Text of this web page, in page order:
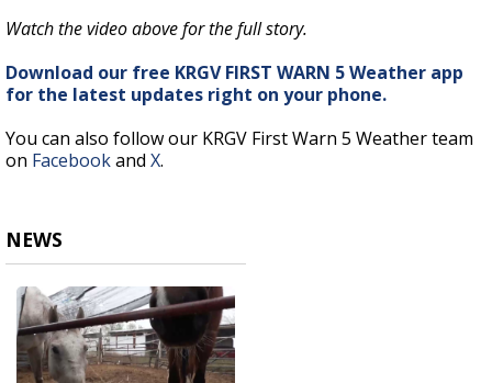
Watch the video above for the full story.
Download our free KRGV FIRST WARN 5 Weather app
for the latest updates right on your phone.
You can also follow our KRGV First Warn 5 Weather team
on Facebookand X.
NEWS